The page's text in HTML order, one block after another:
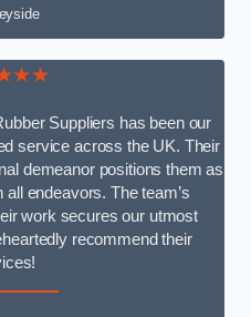
Suppliers has been our
service across the UK. Their
demeanor positions them as
endeavors. The team’s
work secures our utmost
recommend their